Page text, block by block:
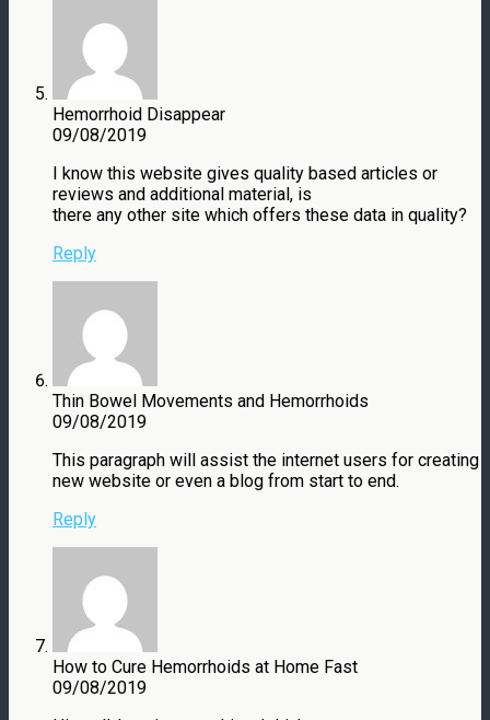
Hemorrhoid Disappear
09/08/2019
I know this website gives quality based articles or
reviews and additional material, is
there any other site which offers these data in quality?
Reply
Thin Bowel Movements and Hemorrhoids
09/08/2019
This paragraph will assist the internet users for creating
new website or even a blog from start to end.
Reply
How to Cure Hemorrhoids at Home Fast
09/08/2019